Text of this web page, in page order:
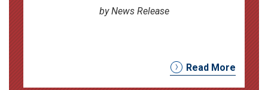
by News Release
Read More